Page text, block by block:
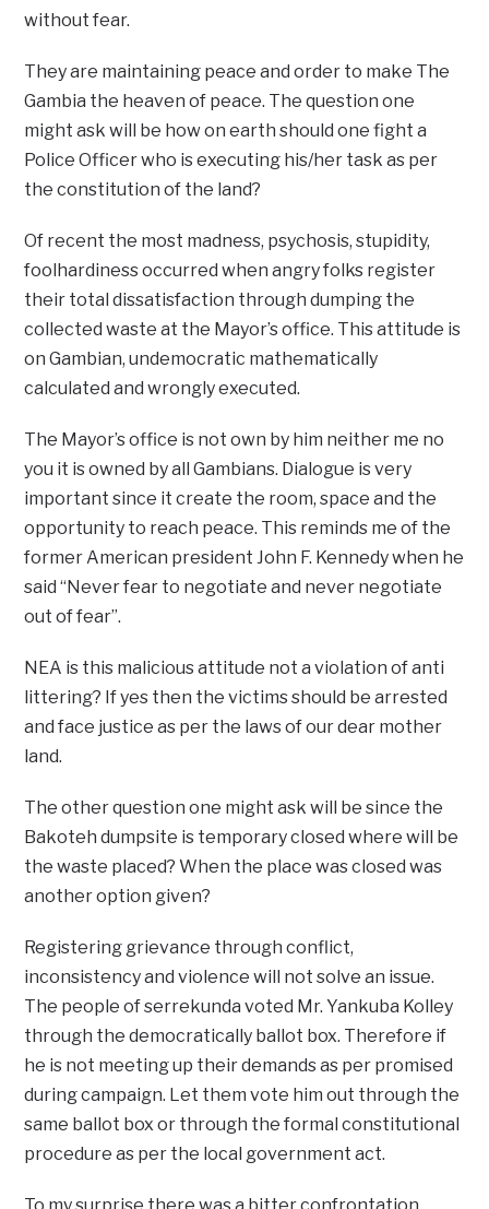
without fear.
They are maintaining peace and order to make The
Gambia the heaven of peace. The question one
might ask will be how on earth should one fight a
Police Officer who is executing his/her task as per
the constitution of the land?
Of recent the most madness, psychosis, stupidity,
foolhardiness occurred when angry folks register
their total dissatisfaction through dumping the
collected waste at the Mayor’s office. This attitude is
on Gambian, undemocratic mathematically
calculated and wrongly executed.
The Mayor’s office is not own by him neither me no
you it is owned by all Gambians. Dialogue is very
important since it create the room, space and the
opportunity to reach peace. This reminds me of the
former American president John F. Kennedy when he
said “Never fear to negotiate and never negotiate
out of fear”.
NEA is this malicious attitude not a violation of anti
littering? If yes then the victims should be arrested
and face justice as per the laws of our dear mother
land.
The other question one might ask will be since the
Bakoteh dumpsite is temporary closed where will be
the waste placed? When the place was closed was
another option given?
Registering grievance through conflict,
inconsistency and violence will not solve an issue.
The people of serrekunda voted Mr. Yankuba Kolley
through the democratically ballot box. Therefore if
he is not meeting up their demands as per promised
during campaign. Let them vote him out through the
same ballot box or through the formal constitutional
procedure as per the local government act.